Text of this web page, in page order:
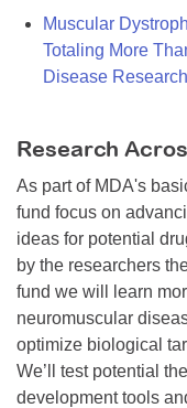
Muscular
Totaling More
Disease Research
Research
As part of MDA's
fund focus on
ideas for potential
by the researchers
fund we will learn
neuromuscular
optimize biological
We’ll test potential
development tools